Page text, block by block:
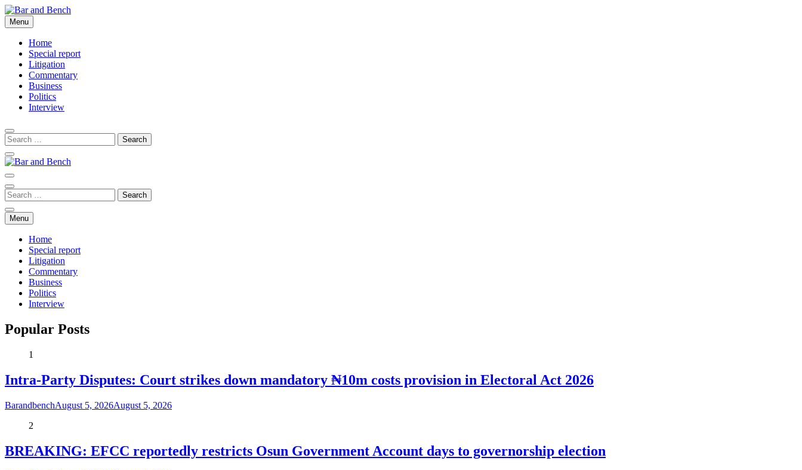
Skip
to
content
Bar and Bench
Menu
Home
Special report
Litigation
Commentary
Business
Politics
Interview
Menu
Home
Special report
Litigation
Commentary
Business
Politics
Interview
Popular Posts
1
Intra-Party Disputes: Court strikes down mandatory ₦10m costs provision in Electoral Act 2026
BarandbenchAugust 5, 2026August 5, 2026
2
BREAKING: EFCC reportedly restricts Osun Government Account days to governorship election